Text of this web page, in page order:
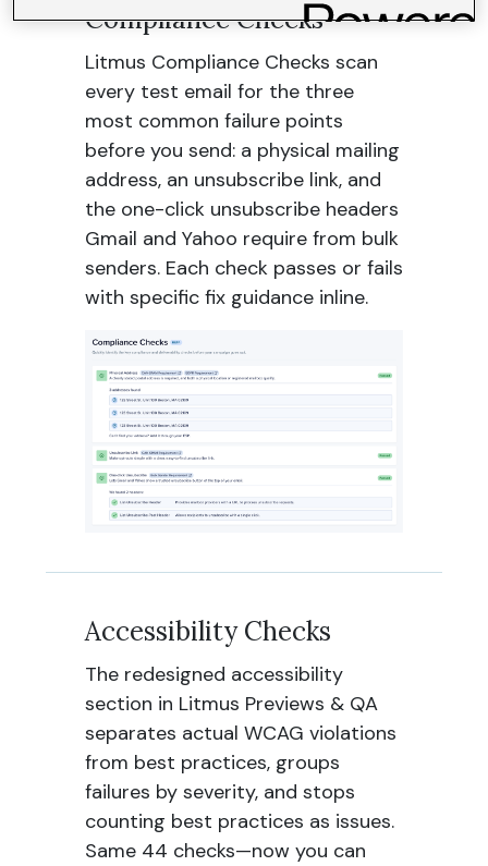
Compliance Checks
Litmus Compliance Checks scan
every test email for the three
most common failure points
before you send: a physical mailing
address, an unsubscribe link, and
the one-click unsubscribe headers
Gmail and Yahoo require from bulk
senders. Each check passes or fails
with specific fix guidance inline.
Accessibility Checks
The redesigned accessibility
section in Litmus Previews & QA
separates actual WCAG violations
from best practices, groups
failures by severity, and stops
counting best practices as issues.
Same 44 checks—now you can